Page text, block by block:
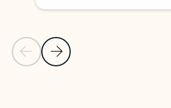
Previous Slide
Next Slide